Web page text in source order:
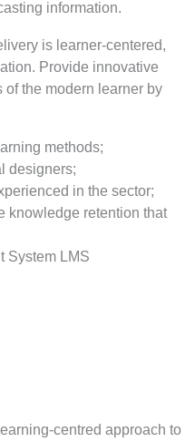
information.
is learner-centered,
Provide innovative
of the modern learner by
methods;
designers;
in the sector;
knowledge retention that
System LMS
centred approach to